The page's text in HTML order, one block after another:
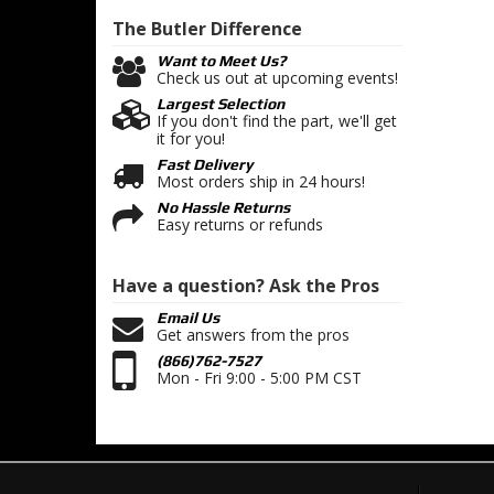
The Butler Difference
Want to Meet Us?
Check us out at upcoming events!
Largest Selection
If you don't find the part, we'll get
it for you!
Fast Delivery
Most orders ship in 24 hours!
No Hassle Returns
Easy returns or refunds
Have a question?Ask the Pros
Email Us
Get answers from the pros
(866)762-7527
Mon - Fri 9:00 - 5:00 PM CST